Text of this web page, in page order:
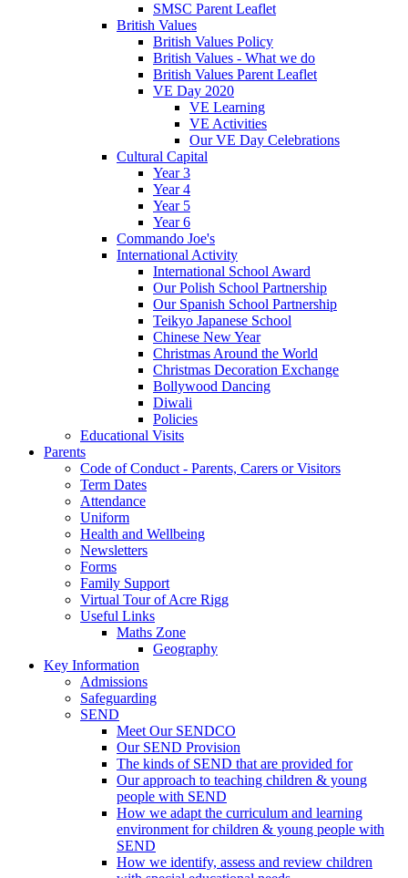
SMSC Parent Leaflet
British Values
British Values Policy
British Values - What we do
British Values Parent Leaflet
VE Day 2020
VE Learning
VE Activities
Our VE Day Celebrations
Cultural Capital
Year 3
Year 4
Year 5
Year 6
Commando Joe's
International Activity
International School Award
Our Polish School Partnership
Our Spanish School Partnership
Teikyo Japanese School
Chinese New Year
Christmas Around the World
Christmas Decoration Exchange
Bollywood Dancing
Diwali
Policies
Educational Visits
Parents
Code of Conduct - Parents, Carers or Visitors
Term Dates
Attendance
Uniform
Health and Wellbeing
Newsletters
Forms
Family Support
Virtual Tour of Acre Rigg
Useful Links
Maths Zone
Geography
Key Information
Admissions
Safeguarding
SEND
Meet Our SENDCO
Our SEND Provision
The kinds of SEND that are provided for
Our approach to teaching children & young
people with SEND
How we adapt the curriculum and learning
environment for children & young people with
SEND
How we identify, assess and review children